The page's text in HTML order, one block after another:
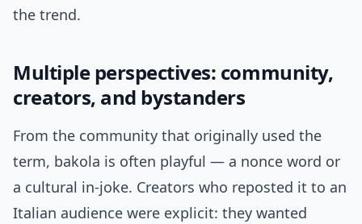
the trend.
Multiple perspectives: community,
creators, and bystanders
From the community that originally used the
term, bakola is often playful — a nonce word or
a cultural in-joke. Creators who reposted it to an
Italian audience were explicit: they wanted